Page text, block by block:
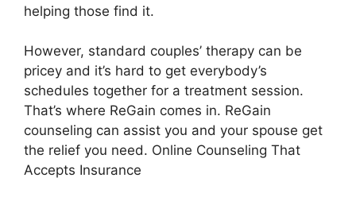
helping those find it.
However, standard couples’ therapy can be
pricey and it’s hard to get everybody’s
schedules together for a treatment session.
That’s where ReGain comes in. ReGain
counseling can assist you and your spouse get
the relief you need. Online Counseling That
Accepts Insurance